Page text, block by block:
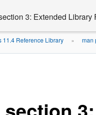
3: Extended Library
11.4 Reference Library » man